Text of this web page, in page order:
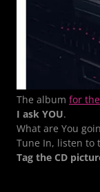
The album for
I ask YOU.
What are You
Tune In, listen to
Tag the CD